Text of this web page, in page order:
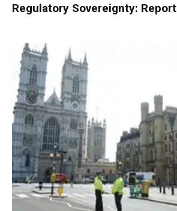
Regulatory Sovereignty: Report